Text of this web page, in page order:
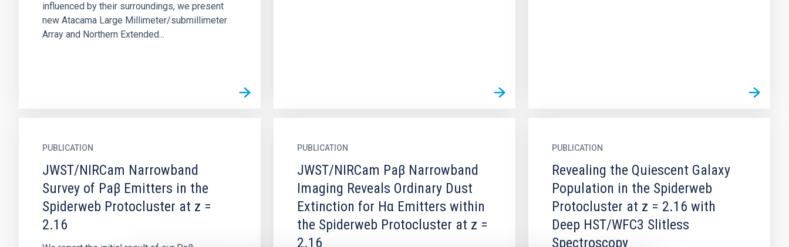
influenced by their surroundings, we present
new Atacama Large Millimeter/submillimeter
Array and Northern Extended...
PUBLICATION
JWST/NIRCam Narrowband
Survey of Paβ Emitters in the
Spiderweb Protocluster at z =
2.16
PUBLICATION
JWST/NIRCam Paβ Narrowband
Imaging Reveals Ordinary Dust
Extinction for Hα Emitters within
the Spiderweb Protocluster at z =
2.16
PUBLICATION
Revealing the Quiescent Galaxy
Population in the Spiderweb
Protocluster at z = 2.16 with
Deep HST/WFC3 Slitless
Spectroscopy